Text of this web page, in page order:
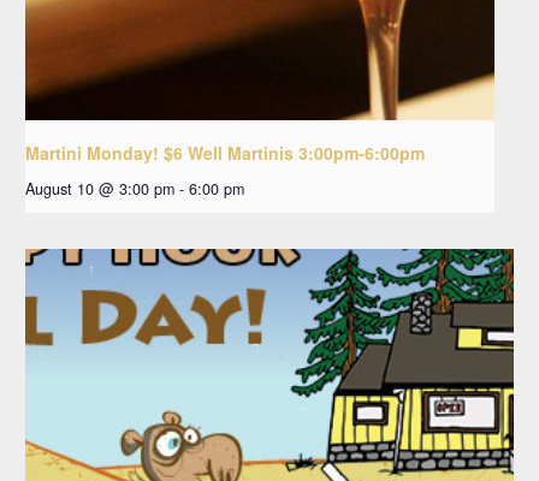
Martini Monday! $6 Well Martinis 3:00pm-6:00pm
August 10 @ 3:00 pm - 6:00 pm